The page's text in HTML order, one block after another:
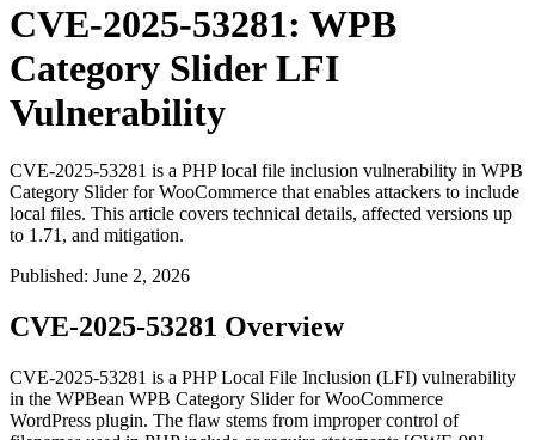
CVE-2025-53281: WPB
Category Slider LFI
Vulnerability
CVE-2025-53281 is a PHP local file inclusion vulnerability in WPB
Category Slider for WooCommerce that enables attackers to include
local files. This article covers technical details, affected versions up
to 1.71, and mitigation.
Published: June 2, 2026
CVE-2025-53281 Overview
CVE-2025-53281 is a PHP Local File Inclusion (LFI) vulnerability
in the WPBean WPB Category Slider for WooCommerce
WordPress plugin. The flaw stems from improper control of